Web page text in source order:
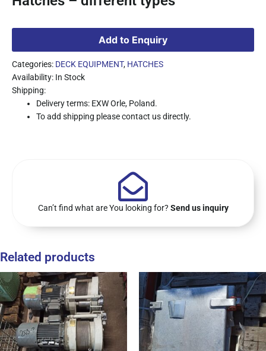
Add to Enquiry
Categories: DECK EQUIPMENT, HATCHES
Availability: In Stock
Shipping:
Delivery terms: EXW Orle, Poland.
To add shipping please contact us directly.
Can’t find what are You looking for? Send us inquiry
Related products